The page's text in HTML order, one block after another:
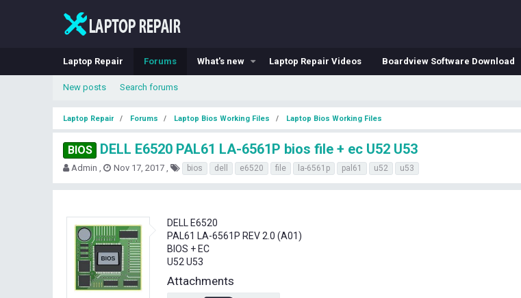
Laptop Repair Forums What's new Laptop Repair Videos Boardview Software Download
New posts Search forums
Laptop Repair Forums Laptop Bios Working Files Laptop Bios Working Files
BIOS DELL E6520 PAL61 LA-6561P bios file + ec U52 U53
T
r
a
d
Admin
S
a
t
d
a
t
e
Nov 17, 2017
g
bios dell e6520 file la-6561p pal61 u52 u53
DELL E6520
PAL61 LA-6561P REV 2.0 (A01)
BIOS + EC
U52 U53
Attachments